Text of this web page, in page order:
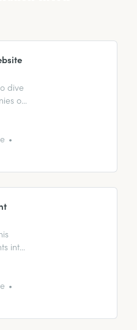
dive
of
into